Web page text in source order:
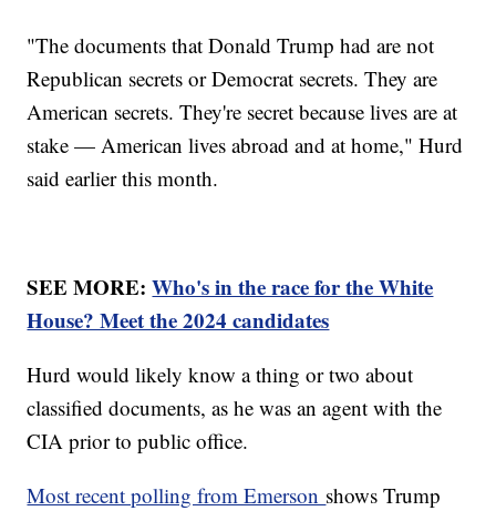
"The documents that Donald Trump had are not
Republican secrets or Democrat secrets. They are
American secrets. They're secret because lives are at
stake — American lives abroad and at home," Hurd
said earlier this month.
SEE MORE:Who's in the race for the White
House? Meet the 2024 candidates
Hurd would likely know a thing or two about
classified documents, as he was an agent with the
CIA prior to public office.
Most recent polling from Emerson shows Trump